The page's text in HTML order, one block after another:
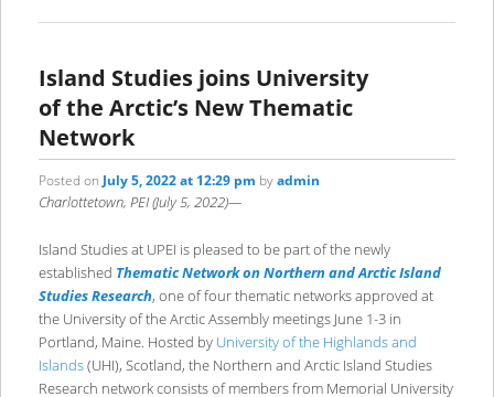
Island Studies joins University
of the Arctic’s New Thematic
Network
Posted on July 5, 2022 at 12:29 pm byadmin
Charlottetown, PEI (July 5, 2022)—
Island Studies at UPEI is pleased to be part of the newly
established Thematic Network on Northern and Arctic Island
Studies Research, one of four thematic networks approved at
the University of the Arctic Assembly meetings June 1-3 in
Portland, Maine. Hosted by University of the Highlands and
Islands(UHI), Scotland, the Northern and Arctic Island Studies
Research network consists of members from Memorial University